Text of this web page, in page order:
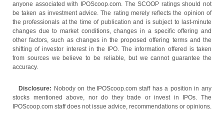
anyone associated with IPOScoop.com. The SCOOP ratings should not
be taken as investment advice. The rating merely reflects the opinion of
the professionals at the time of publication and is subject to last-minute
changes due to market conditions, changes in a specific offering and
other factors, such as changes in the proposed offering terms and the
shifting of investor interest in the IPO. The information offered is taken
from sources we believe to be reliable, but we cannot guarantee the
accuracy.
Disclosure: Nobody on the IPOScoop.com staff has a position in any
stocks mentioned above, nor do they trade or invest in IPOs. The
IPOScoop.com staff does not issue advice, recommendations or opinions.